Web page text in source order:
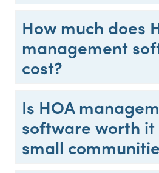
How much does
management
cost?
Is HOA
software worth
small